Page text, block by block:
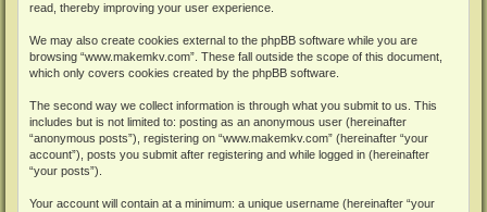
read, thereby improving your user experience.
We may also create cookies external to the phpBB software while you are
browsing “www.makemkv.com”. These fall outside the scope of this document,
which only covers cookies created by the phpBB software.
The second way we collect information is through what you submit to us. This
includes but is not limited to: posting as an anonymous user (hereinafter
“anonymous posts”), registering on “www.makemkv.com” (hereinafter “your
account”), posts you submit after registering and while logged in (hereinafter
“your posts”).
Your account will contain at a minimum: a unique username (hereinafter “your